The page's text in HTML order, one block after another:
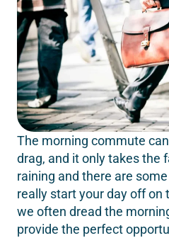
The morning commute
drag, and it only takes the
raining and there are
really start your day off on
we often dread the
provide the perfect